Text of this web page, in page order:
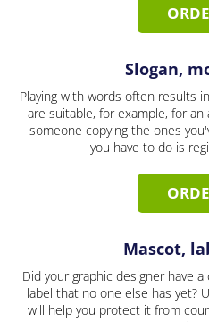
Slogan,
Playing with words often results
are suitable, for example, for
someone copying the ones
you have to do is
Mascot,
Did your graphic designer have
label that no one else has yet?
will help you protect it from